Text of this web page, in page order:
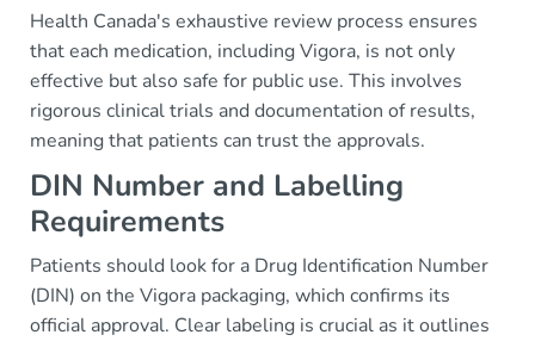
Health Canada's exhaustive review process ensures
that each medication, including Vigora, is not only
effective but also safe for public use. This involves
rigorous clinical trials and documentation of results,
meaning that patients can trust the approvals.
DIN Number and Labelling
Requirements
Patients should look for a Drug Identification Number
(DIN) on the Vigora packaging, which confirms its
official approval. Clear labeling is crucial as it outlines